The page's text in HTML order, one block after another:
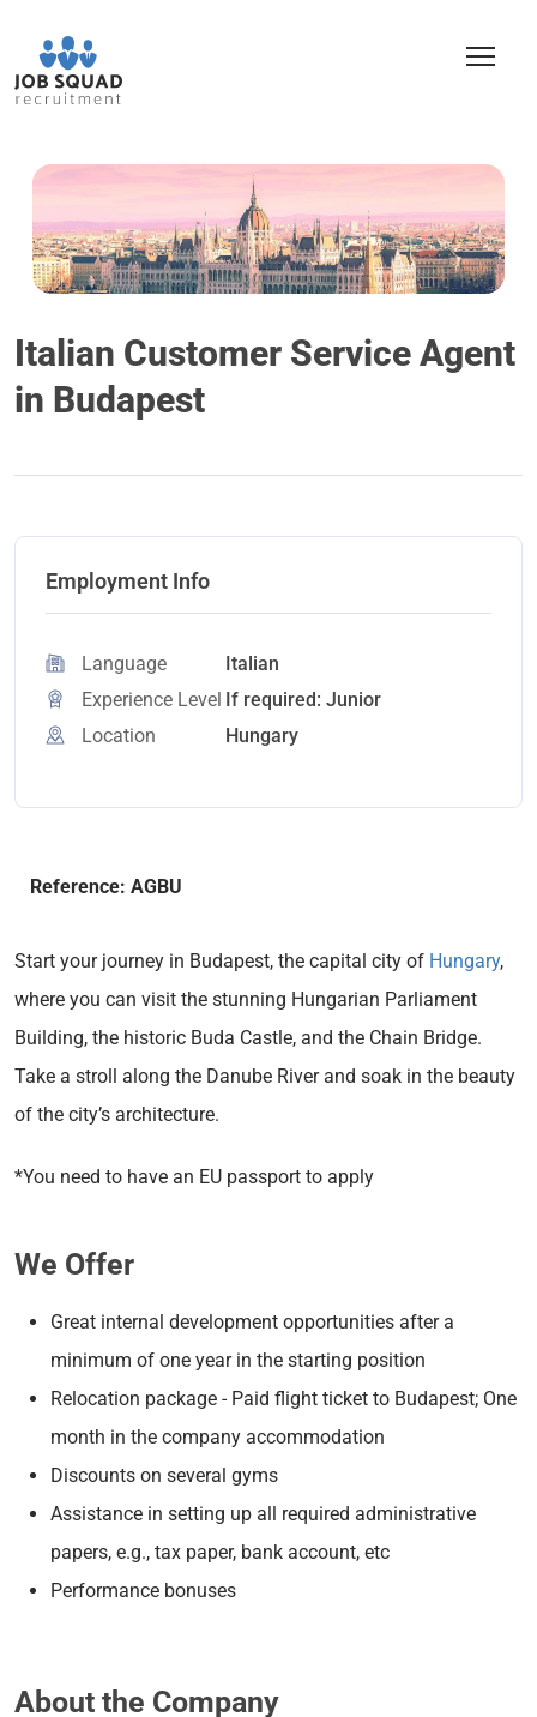
Italian Customer Service Agent
in Budapest
Employment Info
Language
Italian
Experience Level If required: Junior
Location
Hungary
Reference: AGBU
Start your journey in Budapest, the capital city of Hungary,
where you can visit the stunning Hungarian Parliament
Building, the historic Buda Castle, and the Chain Bridge.
Take a stroll along the Danube River and soak in the beauty
of the city’s architecture.
*You need to have an EU passport to apply
We Offer
Great internal development opportunities after a
minimum of one year in the starting position
Relocation package - Paid flight ticket to Budapest; One
month in the company accommodation
Discounts on several gyms
Assistance in setting up all required administrative
papers, e.g., tax paper, bank account, etc
Performance bonuses
About the Company